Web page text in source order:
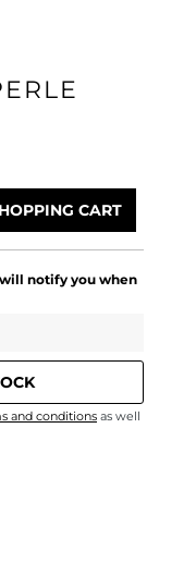
desired
CART
notify you when
and conditions as well